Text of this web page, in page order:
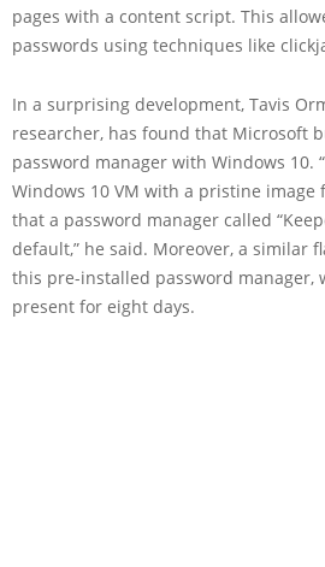
pages with a content script. This
passwords using techniques like
In a surprising development, Tavis
researcher, has found that Microsoft
password manager with Windows 10.
Windows 10 VM with a pristine image
that a password manager called
default,” he said. Moreover, a similar
this pre-installed password manager,
present for eight days.